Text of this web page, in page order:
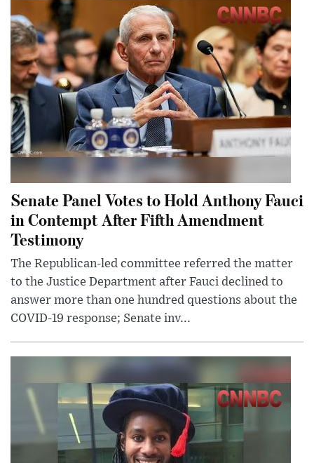
Senate Panel Votes to Hold Anthony Fauci
in Contempt After Fifth Amendment
Testimony
The Republican-led committee referred the matter
to the Justice Department after Fauci declined to
answer more than one hundred questions about the
COVID-19 response; Senate inv...